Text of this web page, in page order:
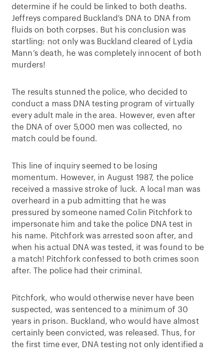
determine if he could be linked to both deaths.
Jeffreys compared Buckland’s DNA to DNA from
fluids on both corpses. But his conclusion was
startling: not only was Buckland cleared of Lydia
Mann’s death, he was completely innocent of both
murders!
The results stunned the police, who decided to
conduct a mass DNA testing program of virtually
every adult male in the area. However, even after
the DNA of over 5,000 men was collected, no
match could be found.
This line of inquiry seemed to be losing
momentum. However, in August 1987, the police
received a massive stroke of luck. A local man was
overheard in a pub admitting that he was
pressured by someone named Colin Pitchfork to
impersonate him and take the police DNA test in
his name. Pitchfork was arrested soon after, and
when his actual DNA was tested, it was found to be
a match! Pitchfork confessed to both crimes soon
after. The police had their criminal.
Pitchfork, who would otherwise never have been
suspected, was sentenced to a minimum of 30
years in prison. Buckland, who would have almost
certainly been convicted, was released. Thus, for
the first time ever, DNA testing not only identified a